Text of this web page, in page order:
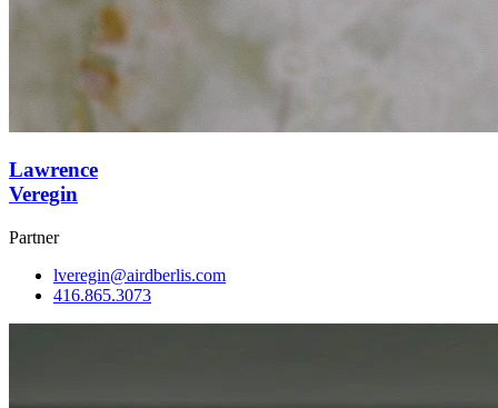
Lawrence
Veregin
Partner
lveregin@airdberlis.com
416.865.3073